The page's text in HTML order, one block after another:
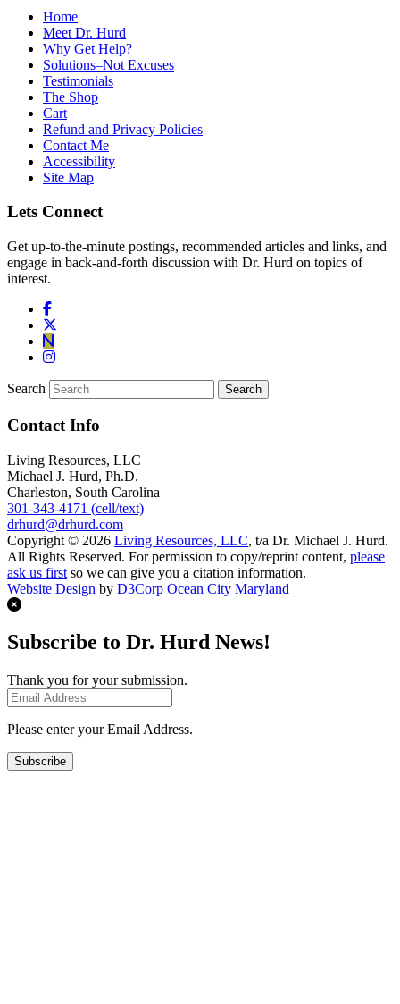
Home
Meet Dr. Hurd
Why Get Help?
Solutions–Not Excuses
Testimonials
The Shop
Cart
Refund and Privacy Policies
Contact Me
Accessibility
Site Map
Lets Connect
Get up-to-the-minute postings, recommended articles and links, and
engage in back-and-forth discussion with Dr. Hurd on topics of
interest.
Search
Contact Info
Living Resources, LLC
Michael J. Hurd, Ph.D.
Charleston, South Carolina
301-343-4171 (cell/text)
drhurd@drhurd.com
Copyright © 2026 Living Resources, LLC, t/a Dr. Michael J. Hurd.
All Rights Reserved. For permission to copy/reprint content, please
ask us first so we can give you a citation information.
Website Design by D3Corp Ocean City Maryland
Subscribe to Dr. Hurd News!
Thank you for your submission.
Please enter your Email Address.
Subscribe